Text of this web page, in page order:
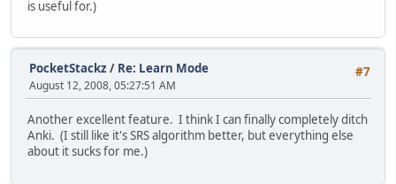
is useful for.)
#7
PocketStackz / Re: Learn Mode
August 12, 2008, 05:27:51 AM
Another excellent feature. I think I can finally completely ditch
Anki. (I still like it's SRS algorithm better, but everything else
about it sucks for me.)